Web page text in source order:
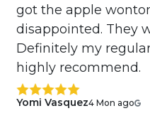
got the apple
disappointed. They
Definitely my
highly recommend.
Yomi Vasquez4 Mon ago